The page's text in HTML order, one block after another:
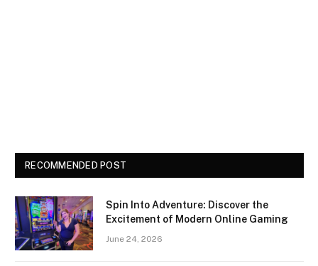
RECOMMENDED POST
Spin Into Adventure: Discover the
Excitement of Modern Online Gaming
June 24, 2026